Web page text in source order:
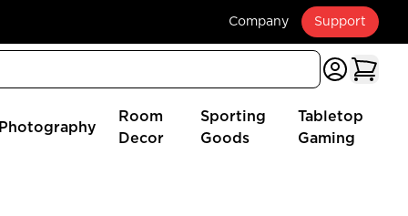
Company Support
Room
Decor
Sporting
Goods
Tabletop
Gaming